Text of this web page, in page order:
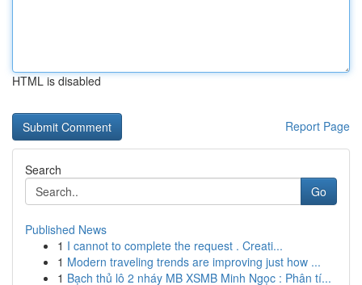
HTML is disabled
Report Page
Search
Go
Published News
1 I cannot to complete the request . Creati...
1 Modern traveling trends are improving just how ...
1 Bạch thủ lô 2 nháy MB XSMB Minh Ngọc : Phân tí...